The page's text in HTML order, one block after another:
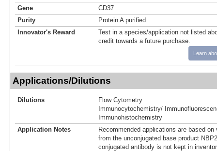
Gene
CD37
Purity
Protein A purified
Innovator's Reward
Test in a species/application not listed
credit towards a future purchase.
Learn
Applications/Dilutions
Dilutions
Flow Cytometry
Immunocytochemistry/
Immunohistochemistry
Application Notes
Recommended applications are based
from the unconjugated base product
conjugated antibody is not kept in